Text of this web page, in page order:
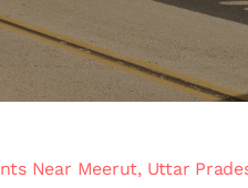
Near Meerut, Uttar